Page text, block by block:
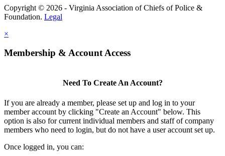
Copyright © 2026 - Virginia Association of Chiefs of Police &
Foundation. Legal
×
Membership & Account Access
Need To Create An Account?
If you are already a member, please set up and log in to your
member account by clicking "Create an Account" below. This
option is also for current individual members and staff of company
members who need to login, but do not have a user account set up.
Once logged in, you can: